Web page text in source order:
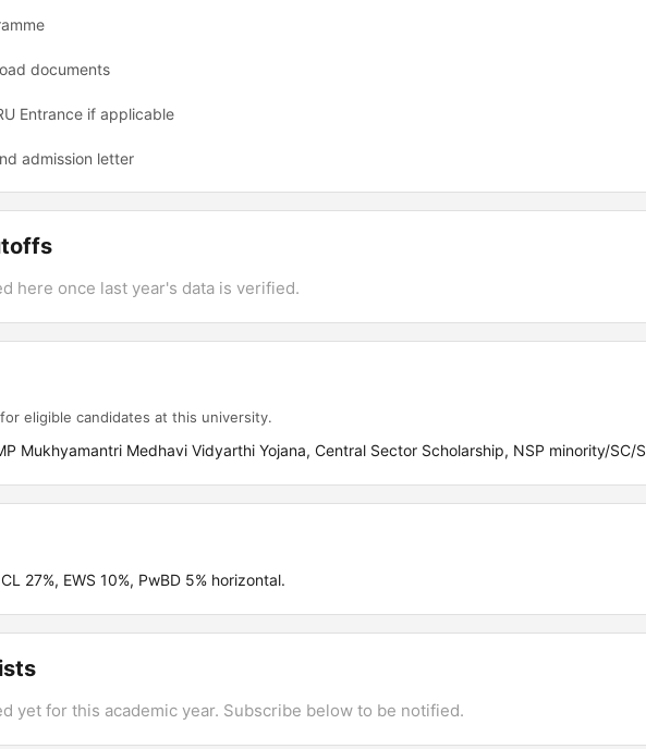
documents
Entrance if applicable
admission letter
here once last year's data is verified.
eligible candidates at this university.
Mukhyamantri Medhavi Vidyarthi Yojana, Central Sector Scholarship, NSP minority/SC/
27%, EWS 10%, PwBD 5% horizontal.
yet for this academic year. Subscribe below to be notified.